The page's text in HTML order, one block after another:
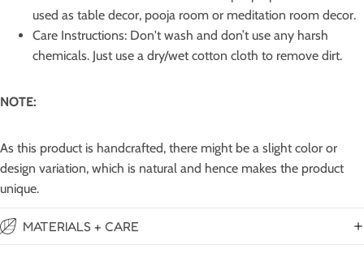
used as table decor, pooja room or meditation room decor.
Care Instructions: Don't wash and don’t use any harsh
chemicals. Just use a dry/wet cotton cloth to remove dirt.
NOTE:
As this product is handcrafted, there might be a slight color or
design variation, which is natural and hence makes the product
unique.
MATERIALS + CARE